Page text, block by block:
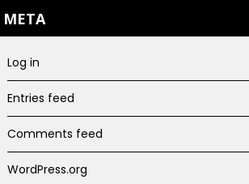
META
Log in
Entries feed
Comments feed
WordPress.org